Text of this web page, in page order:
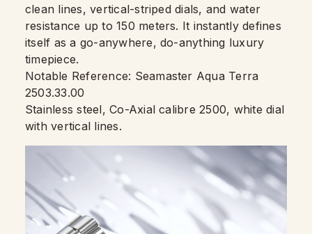
clean lines, vertical-striped dials, and water
resistance up to 150 meters. It instantly defines
itself as a go-anywhere, do-anything luxury
timepiece.
Notable Reference: Seamaster Aqua Terra
2503.33.00
Stainless steel, Co-Axial calibre 2500, white dial
with vertical lines.